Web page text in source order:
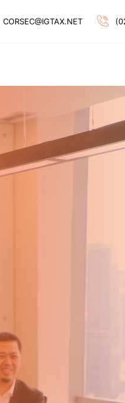
CORSEC@IGTAX.NET